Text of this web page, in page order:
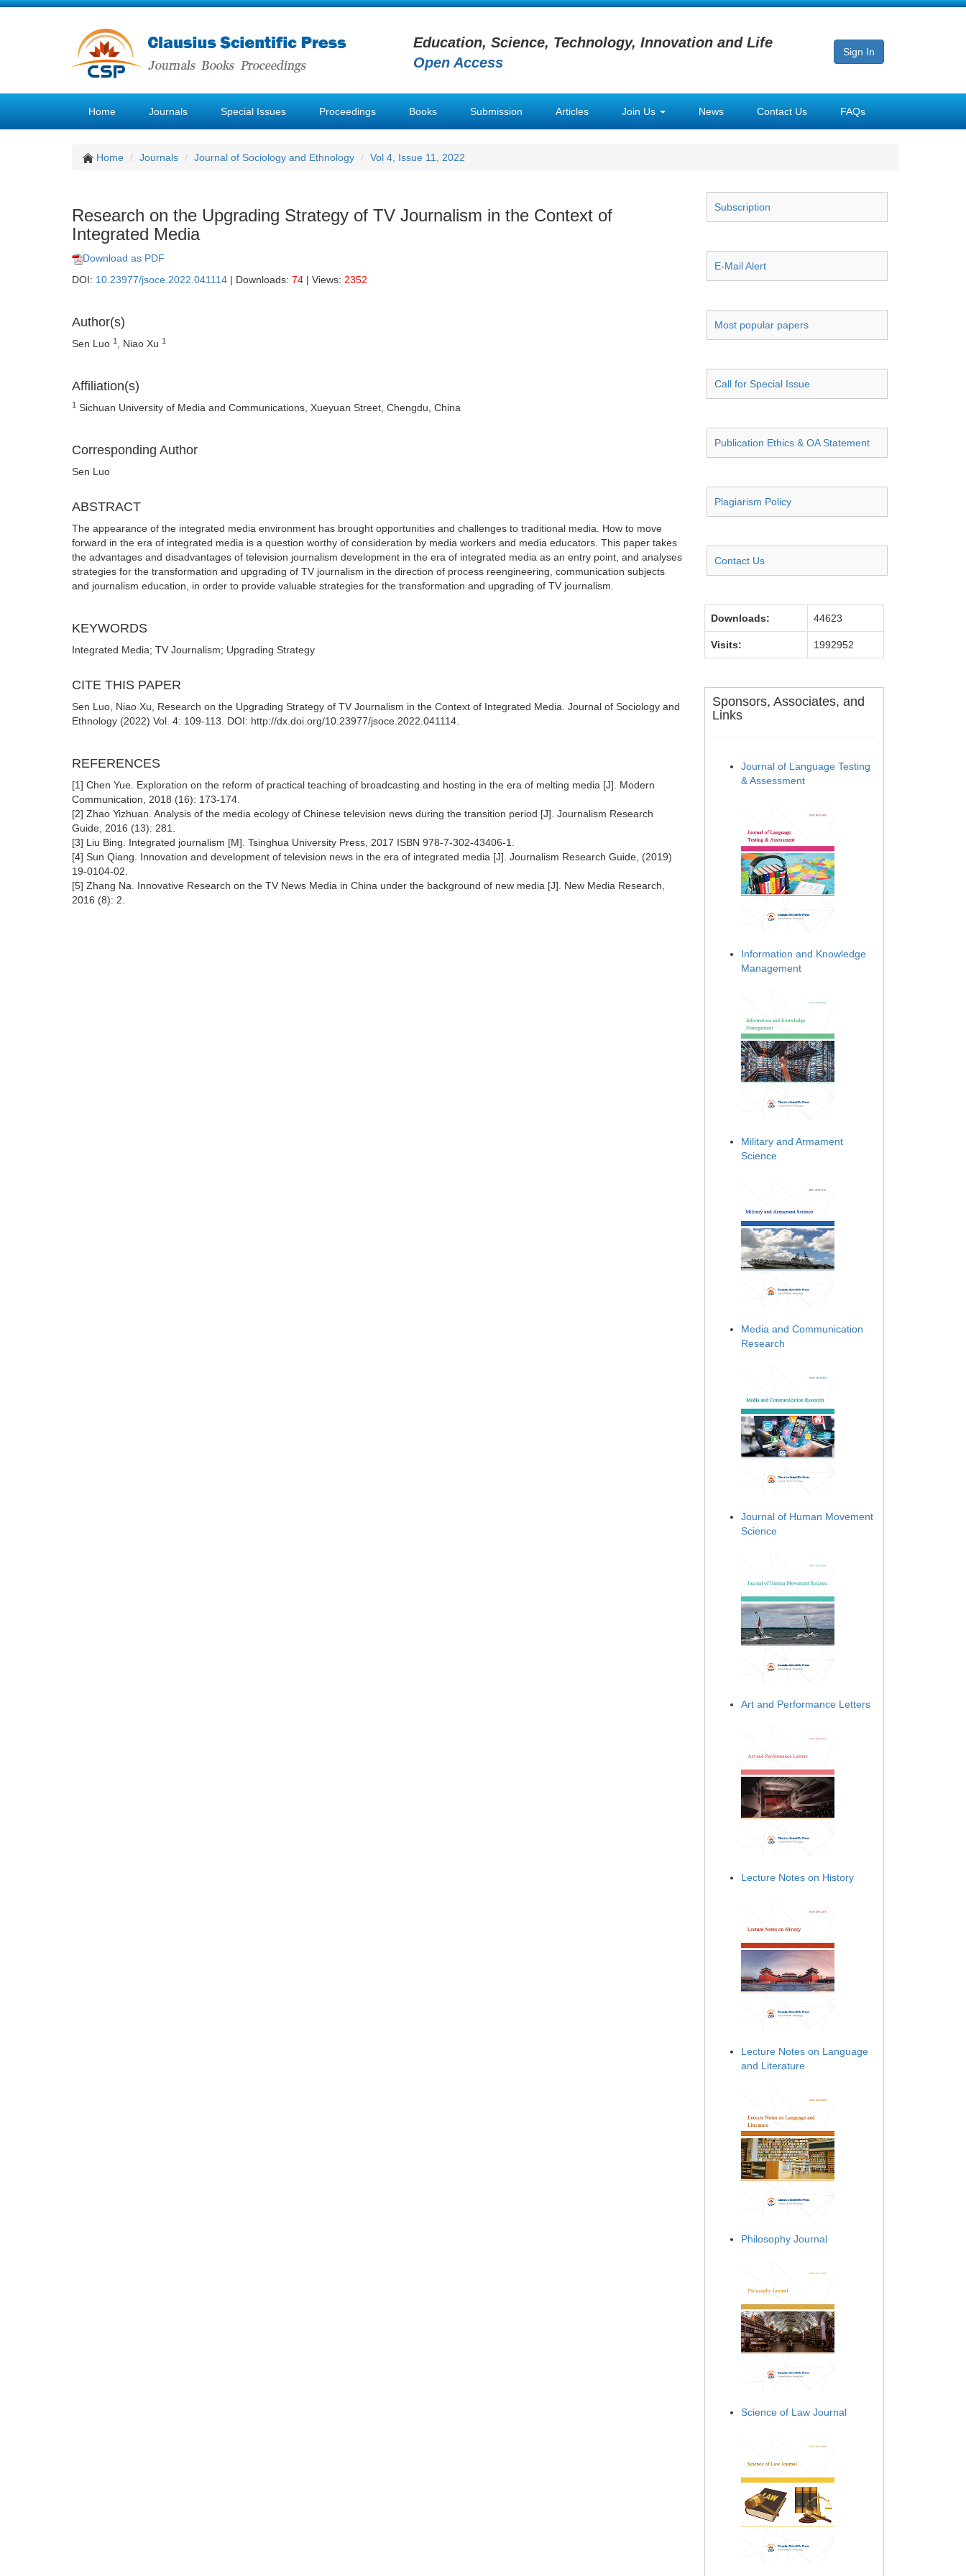
Education, Science, Technology, Innovation and Life
Open Access
Sign In
Home Journals Special Issues Proceedings Books Submission Articles Join Us News Contact Us FAQs
Home Journals Journal of Sociology and Ethnology Vol 4, Issue 11, 2022
Research on the Upgrading Strategy of TV Journalism in the Context of
Integrated Media
Download as PDF
DOI: 10.23977/jsoce.2022.041114 | Downloads: 74 | Views: 2352
Author(s)
Sen Luo 1 , Niao Xu 1
Affiliation(s)
1 Sichuan University of Media and Communications, Xueyuan Street, Chengdu, China
Corresponding Author
Sen Luo
ABSTRACT
The appearance of the integrated media environment has brought opportunities and challenges to traditional media. How to move
forward in the era of integrated media is a question worthy of consideration by media workers and media educators. This paper takes
the advantages and disadvantages of television journalism development in the era of integrated media as an entry point, and analyses
strategies for the transformation and upgrading of TV journalism in the direction of process reengineering, communication subjects
and journalism education, in order to provide valuable strategies for the transformation and upgrading of TV journalism.
KEYWORDS
Integrated Media; TV Journalism; Upgrading Strategy
CITE THIS PAPER
Sen Luo, Niao Xu, Research on the Upgrading Strategy of TV Journalism in the Context of Integrated Media. Journal of Sociology and
Ethnology (2022) Vol. 4: 109-113. DOI: http://dx.doi.org/10.23977/jsoce.2022.041114.
REFERENCES
[1] Chen Yue. Exploration on the reform of practical teaching of broadcasting and hosting in the era of melting media [J]. Modern
Communication, 2018 (16): 173-174.
[2] Zhao Yizhuan. Analysis of the media ecology of Chinese television news during the transition period [J]. Journalism Research
Guide, 2016 (13): 281.
[3] Liu Bing. Integrated journalism [M]. Tsinghua University Press, 2017 ISBN 978-7-302-43406-1.
[4] Sun Qiang. Innovation and development of television news in the era of integrated media [J]. Journalism Research Guide, (2019)
19-0104-02.
[5] Zhang Na. Innovative Research on the TV News Media in China under the background of new media [J]. New Media Research,
2016 (8): 2.
Subscription
E-Mail Alert
Most popular papers
Call for Special Issue
Publication Ethics & OA Statement
Plagiarism Policy
Contact Us
Downloads: 44623
Visits: 1992952
Sponsors, Associates, and
Links
Journal of Language Testing
& Assessment
Information and Knowledge
Management
Military and Armament
Science
Media and Communication
Research
Journal of Human Movement
Science
Art and Performance Letters
Lecture Notes on History
Lecture Notes on Language
and Literature
Philosophy Journal
Science of Law Journal